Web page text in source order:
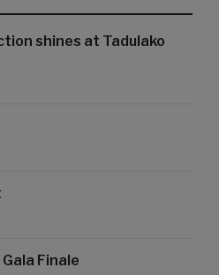
shines at Tadulako
Finale